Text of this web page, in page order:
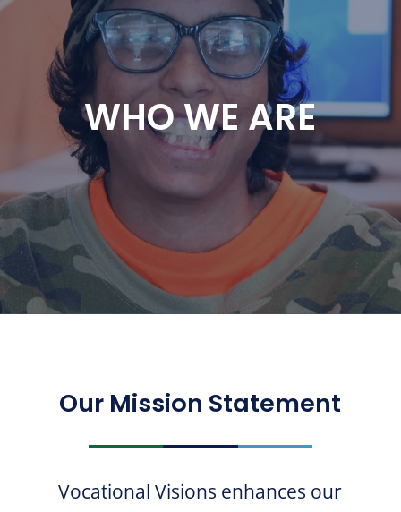
WHO WE ARE
Our Mission Statement
Vocational Visions enhances our